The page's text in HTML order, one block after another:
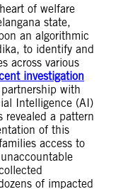
eliminating from the
prejudice,
for certain
on a
methods are
debiasing AI
them a limited
supervised learning,
consisting of
The system
relationships
outputs, and
objective or
of welfare
state,
an algorithmic
to identify and
across various
investigation
with
Intelligence (AI)
revealed a pattern
of this
access to
of impacted